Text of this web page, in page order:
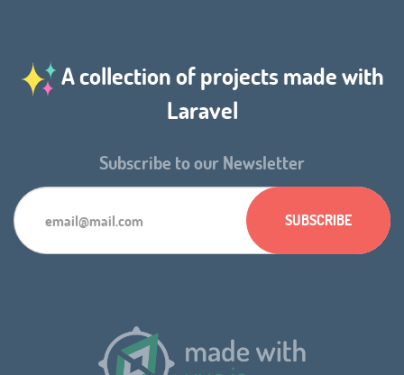
A collection of projects made with
Laravel
Subscribe to our Newsletter